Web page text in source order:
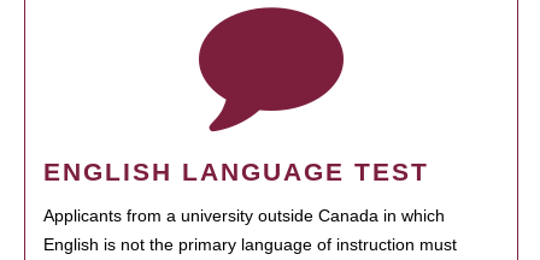
ENGLISH LANGUAGE TEST
Applicants from a university outside Canada in which
English is not the primary language of instruction must